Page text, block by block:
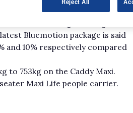
be a second-generation
wasteful engine idling in
Bluemotion package is said
and 10% respectively compared
to 753kg on the Caddy Maxi.
Maxi Life people carrier.